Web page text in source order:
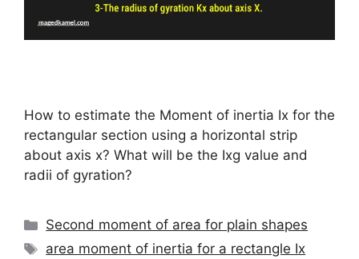
How to estimate the Moment of inertia Ix for the
rectangular section using a horizontal strip
about axis x? What will be the Ixg value and
radii of gyration?
Categories
Second moment of area for plain shapes
Tags
area moment of inertia for a rectangle Ix